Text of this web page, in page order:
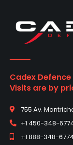
Cadex
Visits are by
755 Av.
+1 450-348-
+1 888-348-